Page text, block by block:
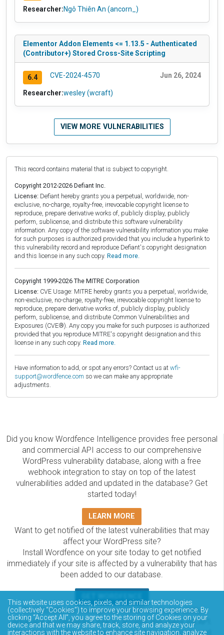
Researcher:Ngô Thiên An (ancorn_)
Elementor Addon Elements <= 1.13.5 - Authenticated
(Contributor+) Stored Cross-Site Scripting
6.4 CVE-2024-4570 Jun 26, 2024
Researcher:wesley (wcraft)
VIEW MORE VULNERABILITIES
This record contains material that is subject to copyright.
Copyright 2012-2026 Defiant Inc.
License: Defiant hereby grants you a perpetual, worldwide, non-
exclusive, no-charge, royalty-free, irrevocable copyright license to
reproduce, prepare derivative works of, publicly display, publicly
perform, sublicense, and distribute this software vulnerability
information. Any copy of the software vulnerability information you make
for such purposes is authorized provided that you include a hyperlink to
this vulnerability record and reproduce Defiant's copyright designation
and this license in any such copy. Read more.
Copyright 1999-2026 The MITRE Corporation
License: CVE Usage: MITRE hereby grants you a perpetual, worldwide,
non-exclusive, no-charge, royalty-free, irrevocable copyright license to
reproduce, prepare derivative works of, publicly display, publicly
perform, sublicense, and distribute Common Vulnerabilities and
Exposures (CVE®). Any copy you make for such purposes is authorized
provided that you reproduce MITRE's copyright designation and this
license in any such copy. Read more.
Have information to add, or spot any errors? Contact us at wfi-
support@wordfence.com so we can make any appropriate
adjustments.
Did you know Wordfence Intelligence provides free personal
and commercial API access to our comprehensive
WordPress vulnerability database, along with a free
webhook integration to stay on top of the latest
vulnerabilities added and updated in the database? Get
started today!
LEARN MORE
Want to get notified of the latest vulnerabilities that may
affect your WordPress site?
Install Wordfence on your site today to get notified
immediately if your site is affected by a vulnerability that has
been added to our database.
The Wordfence Intelligence WordPress vulnerability
database is completely free to access and query via API.
Please review the documentation on how to access and
This website uses cookies, pixels, and similar technologies
(collectively “Cookies”) to improve your browsing experience. By
clicking “Accept All”, you agree to the storing of Cookies on your
device and that we may share, track, store, and analyze your
interactions with the website to enhance site navigation, analyze